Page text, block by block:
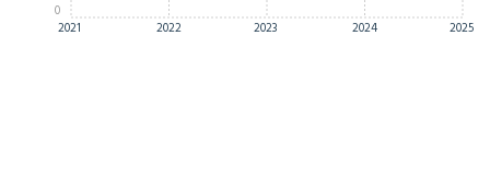
2021 2022 2023 2024 2025
0